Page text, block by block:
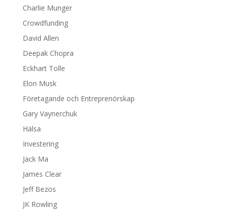
Charlie Munger
Crowdfunding
David Allen
Deepak Chopra
Eckhart Tolle
Elon Musk
Företagande och Entreprenörskap
Gary Vaynerchuk
Hälsa
Investering
Jack Ma
James Clear
Jeff Bezos
JK Rowling